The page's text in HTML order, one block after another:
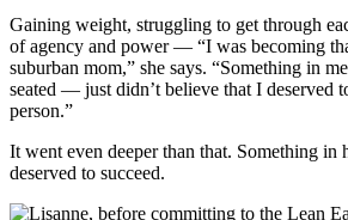
Gaining weight, struggling to get through
of agency and power — “I was becoming
suburban mom,” she says. “Something in
seated — just didn’t believe that I deserved
person.”
It went even deeper than that. Something in
deserved to succeed.